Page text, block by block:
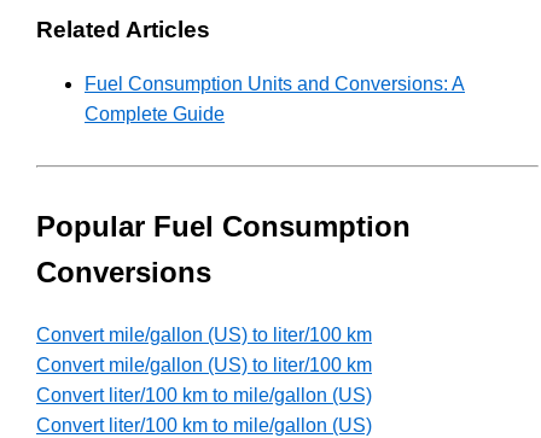
Related Articles
Fuel Consumption Units and Conversions: A
Complete Guide
Popular Fuel Consumption
Conversions
Convert mile/gallon (US) to liter/100 km
Convert mile/gallon (US) to liter/100 km
Convert liter/100 km to mile/gallon (US)
Convert liter/100 km to mile/gallon (US)